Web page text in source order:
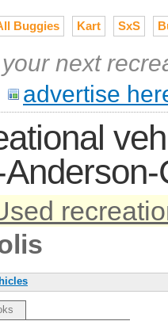
Buggies Kart SxS
next
advertise